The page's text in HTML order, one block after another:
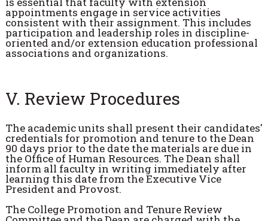
appointments engage in service activities
consistent with their assignment. This includes
participation and leadership roles in discipline-
oriented and/or extension education professional
associations and organizations.
V. Review Procedures
The academic units shall present their candidates'
credentials for promotion and tenure to the Dean
90 days prior to the date the materials are due in
the Office of Human Resources. The Dean shall
inform all faculty in writing immediately after
learning this date from the Executive Vice
President and Provost.
The College Promotion and Tenure Review